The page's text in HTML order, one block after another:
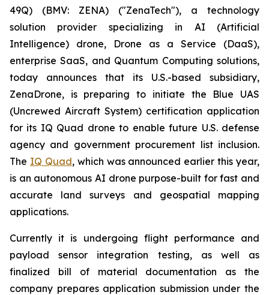
49Q) (BMV: ZENA) ("ZenaTech"), a technology
solution provider specializing in AI (Artificial
Intelligence) drone, Drone as a Service (DaaS),
enterprise SaaS, and Quantum Computing solutions,
today announces that its U.S.-based subsidiary,
ZenaDrone, is preparing to initiate the Blue UAS
(Uncrewed Aircraft System) certification application
for its IQ Quad drone to enable future U.S. defense
agency and government procurement list inclusion.
The IQ Quad, which was announced earlier this year,
is an autonomous AI drone purpose-built for fast and
accurate land surveys and geospatial mapping
applications.
Currently it is undergoing flight performance and
payload sensor integration testing, as well as
finalized bill of material documentation as the
company prepares application submission under the